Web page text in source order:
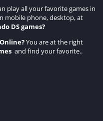
play all your favorite games in
mobile phone, desktop, at
DS games?
?You are at the right
and find your favorite..